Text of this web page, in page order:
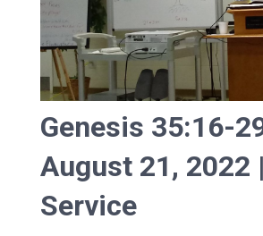
Genesis 35:16-
August 21, 2022
Service